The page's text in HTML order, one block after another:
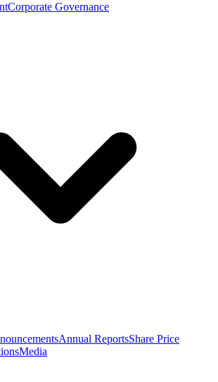
Corporate Governance
Annual ReportsShare Price
Media